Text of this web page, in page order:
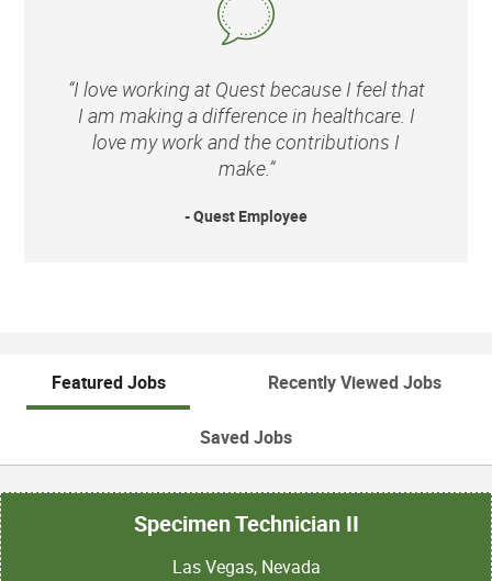
“I love working at Quest because I feel that
I am making a difference in healthcare. I
love my work and the contributions I
make.”
- Quest Employee
Featured Jobs Recently Viewed Jobs
Saved Jobs
Specimen Technician II
Las Vegas, Nevada